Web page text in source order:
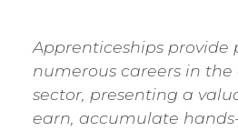
Apprenticeships provide
numerous careers in
sector, presenting a
earn, accumulate